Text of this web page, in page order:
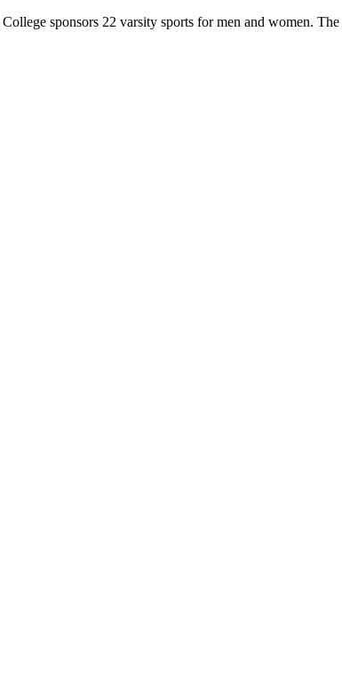
sponsors 22 varsity sports for men and women.